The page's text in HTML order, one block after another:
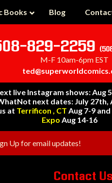
Books Blog
829-2259
M-F 10am-6pm EST
live Instagram shows: Aug
next dates: July 27th,
at Terrificon , CT Aug 7-9 and
Expo Aug 14-16
Up for email updates!
Contact